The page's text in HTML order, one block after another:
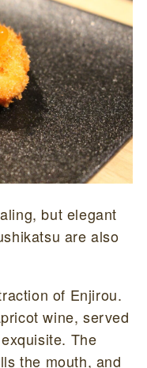
but elegant
are also
of Enjirou.
wine, served
The
the mouth, and